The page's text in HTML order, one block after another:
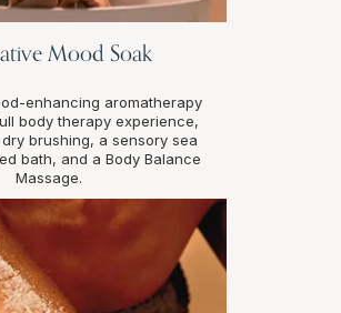
Mood Soak
enhancing aromatherapy
body therapy experience,
brushing, a sensory sea
bath, and a Body Balance
Massage.